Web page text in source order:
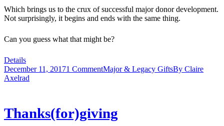
Which brings us to the crux of successful major donor development.
Not surprisingly, it begins and ends with the same thing.
Can you guess what that might be?
Details
December 11, 20171 CommentMajor & Legacy GiftsBy Claire
Axelrad
Thanks(for)giving